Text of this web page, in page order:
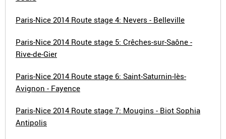
Paris-Nice 2014 Route stage 4: Nevers - Belleville
Paris-Nice 2014 Route stage 5: Crêches-sur-Saône -
Rive-de-Gier
Paris-Nice 2014 Route stage 6: Saint-Saturnin-lès-
Avignon - Fayence
Paris-Nice 2014 Route stage 7: Mougins - Biot Sophia
Antipolis